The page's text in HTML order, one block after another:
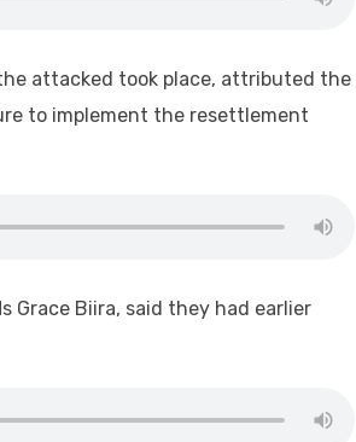
attacked took place, attributed the
to implement the resettlement
Grace Biira, said they had earlier